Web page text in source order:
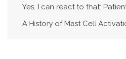
Yes, I can react to that:
A History of Mast Cell